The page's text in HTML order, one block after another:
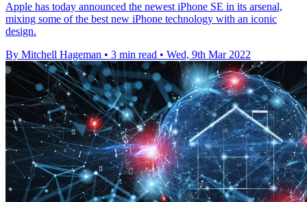
Apple has today announced the newest iPhone SE in its arsenal,
mixing some of the best new iPhone technology with an iconic
design.
By Mitchell Hageman • 3 min read • Wed, 9th Mar 2022